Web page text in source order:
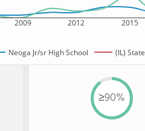
2009 2012 2015
Neoga Jr/sr High School (IL) State
≥90%